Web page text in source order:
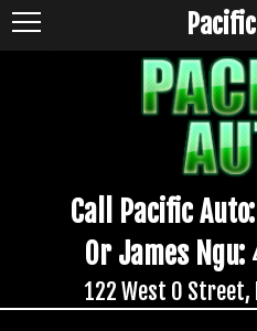
Call Pacific Auto:
Or James Ngu:
122 West O Street,